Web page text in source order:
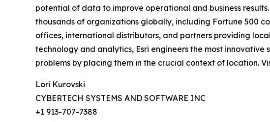
potential of data to improve operational and business
thousands of organizations globally, including Fortune 500
offices, international distributors, and partners providing
technology and analytics, Esri engineers the most
problems by placing them in the crucial context of location.
Lori Kurovski
CYBERTECH SYSTEMS AND SOFTWARE INC
+1 913-707-7388